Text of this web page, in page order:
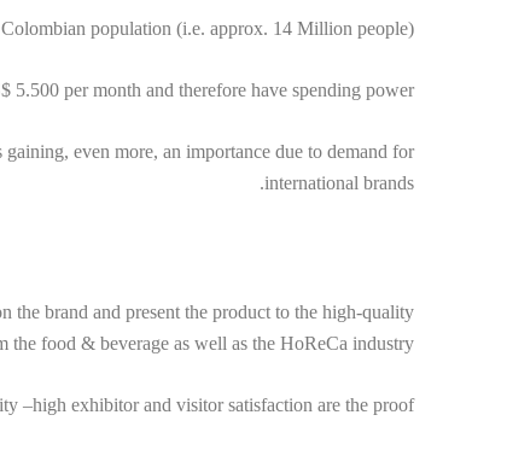
population (i.e. approx. 14 Million people).
per month and therefore have spending power.
even more, an importance due to demand for
international brands.
the brand and present the product to the high-quality
food & beverage as well as the HoReCa industry.
–high exhibitor and visitor satisfaction are the proof.